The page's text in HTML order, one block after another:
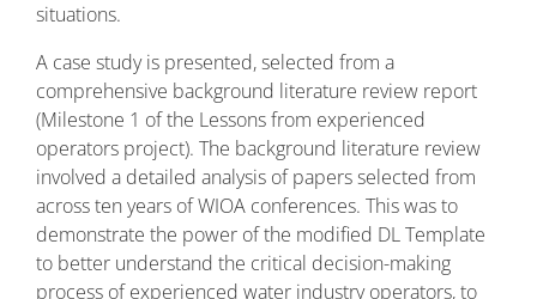
situations.
A case study is presented, selected from a
comprehensive background literature review report
(Milestone 1 of the Lessons from experienced
operators project). The background literature review
involved a detailed analysis of papers selected from
across ten years of WIOA conferences. This was to
demonstrate the power of the modified DL Template
to better understand the critical decision-making
process of experienced water industry operators, to